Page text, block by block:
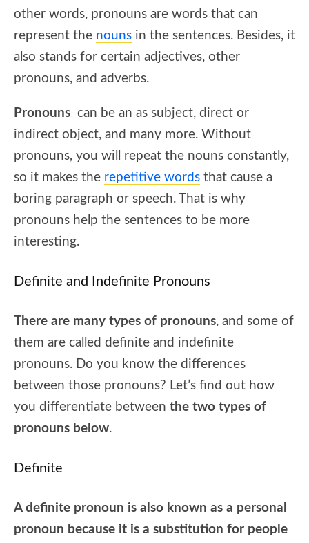
other words, pronouns are words that can
represent the nouns in the sentences. Besides, it
also stands for certain adjectives, other
pronouns, and adverbs.
Pronouns can be an as subject, direct or
indirect object, and many more. Without
pronouns, you will repeat the nouns constantly,
so it makes the repetitive words that cause a
boring paragraph or speech. That is why
pronouns help the sentences to be more
interesting.
Definite and Indefinite Pronouns
There are many types of pronouns, and some of
them are called definite and indefinite
pronouns. Do you know the differences
between those pronouns? Let’s find out how
you differentiate between the two types of
pronouns below.
Definite
A definite pronoun is also known as a personal
pronoun because it is a substitution for people